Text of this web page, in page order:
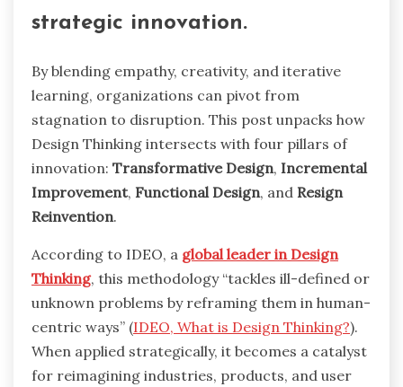
strategic innovation.
By blending empathy, creativity, and iterative
learning, organizations can pivot from
stagnation to disruption. This post unpacks how
Design Thinking intersects with four pillars of
innovation: Transformative Design, Incremental
Improvement, Functional Design, and Resign
Reinvention.
According to IDEO, a global leader in Design
Thinking, this methodology “tackles ill-defined or
unknown problems by reframing them in human-
centric ways” (IDEO, What is Design Thinking?).
When applied strategically, it becomes a catalyst
for reimagining industries, products, and user